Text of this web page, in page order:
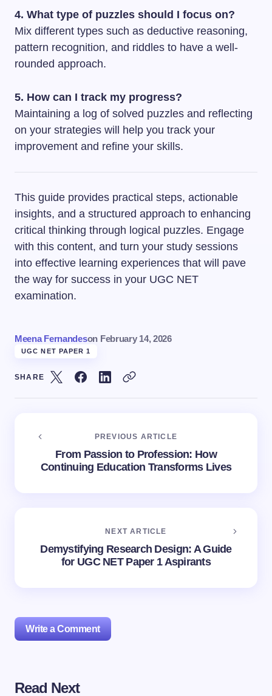
4. What type of puzzles should I focus on?
Mix different types such as deductive reasoning,
pattern recognition, and riddles to have a well-
rounded approach.
5. How can I track my progress?
Maintaining a log of solved puzzles and reflecting
on your strategies will help you track your
improvement and refine your skills.
This guide provides practical steps, actionable
insights, and a structured approach to enhancing
critical thinking through logical puzzles. Engage
with this content, and turn your study sessions
into effective learning experiences that will pave
the way for success in your UGC NET
examination.
Meena Fernandeson February 14, 2026
UGC NET PAPER 1
SHARE
PREVIOUS ARTICLE
From Passion to Profession: How
Continuing Education Transforms Lives
NEXT ARTICLE
Demystifying Research Design: A Guide
for UGC NET Paper 1 Aspirants
Write a Comment
Your email address will not be published.
Read Next